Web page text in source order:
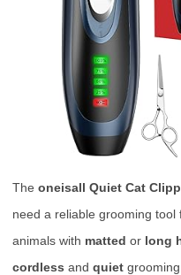
The oneisall Quiet Cat
need a reliable grooming
animals with matted or long
cordless and quiet